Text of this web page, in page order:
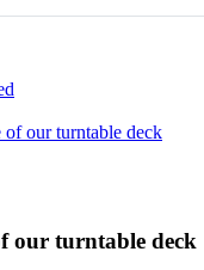
of our turntable deck
our turntable deck